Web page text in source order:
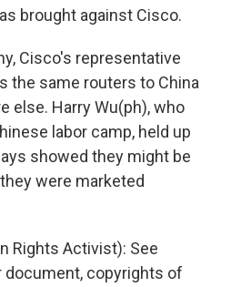
brought against Cisco.
Cisco's representative
the same routers to China
else. Harry Wu(ph), who
labor camp, held up
showed they might be
were marketed
Rights Activist): See
document, copyrights of